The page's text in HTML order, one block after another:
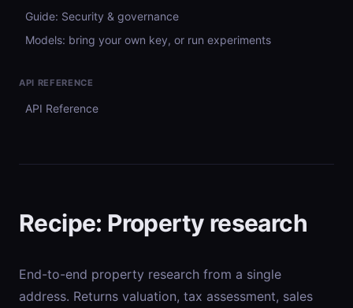
Guide: Security & governance
Models: bring your own key, or run experiments
API REFERENCE
API Reference
Recipe: Property research
End-to-end property research from a single
address. Returns valuation, tax assessment, sales